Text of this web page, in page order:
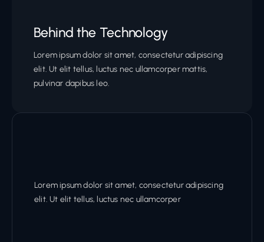
Behind the Technology
Lorem ipsum dolor sit amet, consectetur adipiscing
elit. Ut elit tellus, luctus nec ullamcorper mattis,
pulvinar dapibus leo.
Lorem ipsum dolor sit amet, consectetur adipiscing
elit. Ut elit tellus, luctus nec ullamcorper